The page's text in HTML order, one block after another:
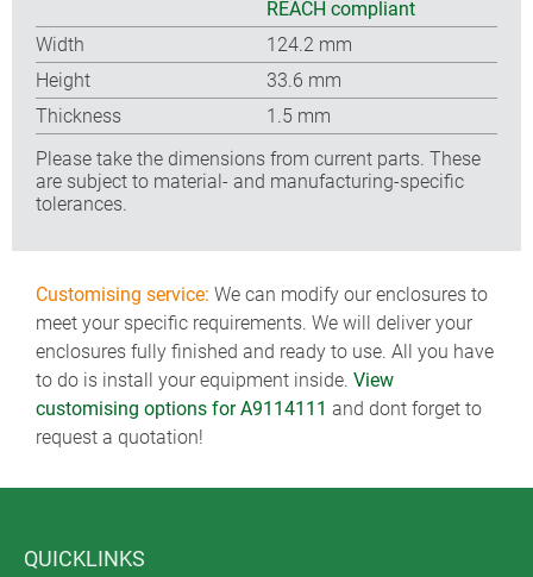
REACH compliant
Width
124.2 mm
Height
33.6 mm
Thickness
1.5 mm
Please take the dimensions from current parts. These
are subject to material- and manufacturing-specific
tolerances.
Customising service: We can modify our enclosures to
meet your specific requirements. We will deliver your
enclosures fully finished and ready to use. All you have
to do is install your equipment inside. View
customising options for A9114111 and dont forget to
request a quotation!
QUICKLINKS